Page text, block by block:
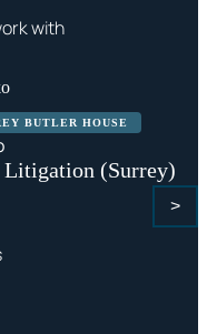
with
BUTLER HOUSE
Litigation (Surrey)
>